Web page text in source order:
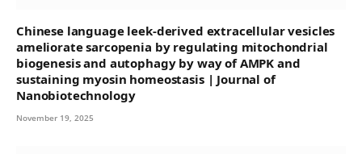
Chinese language leek-derived extracellular vesicles
ameliorate sarcopenia by regulating mitochondrial
biogenesis and autophagy by way of AMPK and
sustaining myosin homeostasis | Journal of
Nanobiotechnology
November 19, 2025